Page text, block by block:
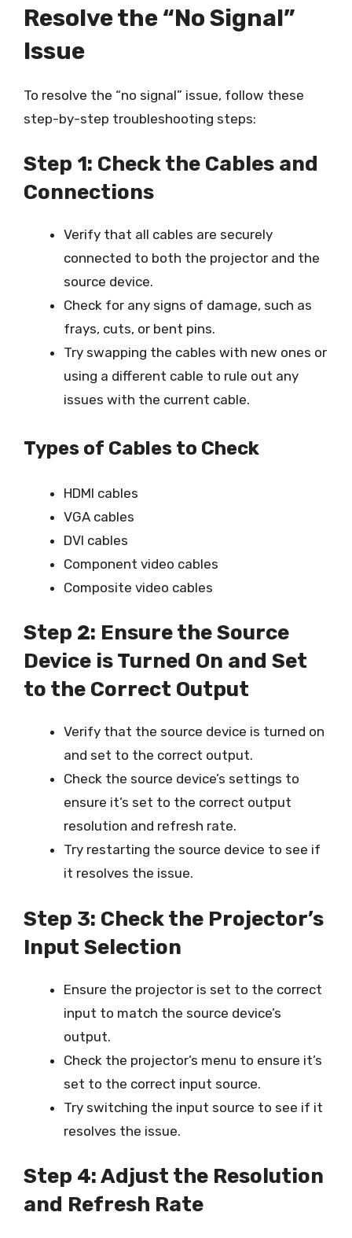
Resolve the “No Signal”
Issue
To resolve the “no signal” issue, follow these
step-by-step troubleshooting steps:
Step 1: Check the Cables and
Connections
Verify that all cables are securely
connected to both the projector and the
source device.
Check for any signs of damage, such as
frays, cuts, or bent pins.
Try swapping the cables with new ones or
using a different cable to rule out any
issues with the current cable.
Types of Cables to Check
HDMI cables
VGA cables
DVI cables
Component video cables
Composite video cables
Step 2: Ensure the Source
Device is Turned On and Set
to the Correct Output
Verify that the source device is turned on
and set to the correct output.
Check the source device’s settings to
ensure it’s set to the correct output
resolution and refresh rate.
Try restarting the source device to see if
it resolves the issue.
Step 3: Check the Projector’s
Input Selection
Ensure the projector is set to the correct
input to match the source device’s
output.
Check the projector’s menu to ensure it’s
set to the correct input source.
Try switching the input source to see if it
resolves the issue.
Step 4: Adjust the Resolution
and Refresh Rate